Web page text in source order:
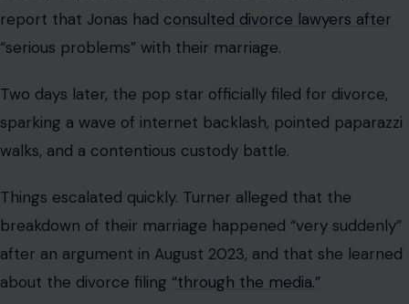
about the divorce filing
“through the media.”
In one of the more dramatic turns of the entire saga,
Turner’s legal documents stated that Jonas had
possession of the children’s passports and refused to
return them, or
to send the children home to England
Jonas and Turner were married for four years before
news of their split broke. What followed was months of
mediation, legal filings, and the kind of public back-and-